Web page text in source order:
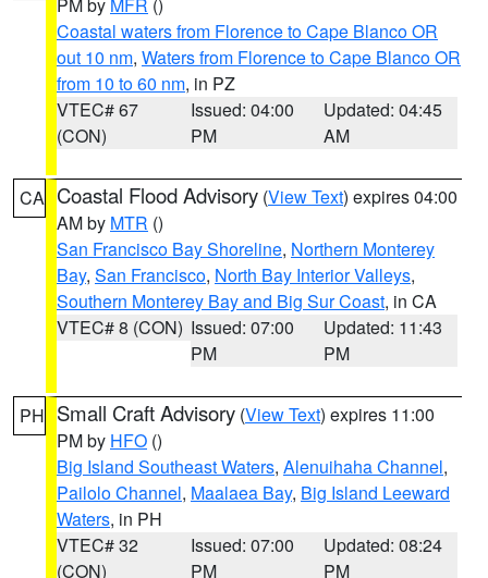
Coastal waters from Florence to Cape Blanco OR
out 10 nm, Waters from Florence to Cape Blanco OR
from 10 to 60 nm, in PZ
VTEC# 67
(CON)
Issued: 04:00
PM
Updated: 04:45
AM
CA Coastal Flood Advisory (View Text) expires 04:00
AM by MTR ()
San Francisco Bay Shoreline, Northern Monterey
Bay, San Francisco, North Bay Interior Valleys,
Southern Monterey Bay and Big Sur Coast, in CA
VTEC# 8 (CON) Issued: 07:00
PM
Updated: 11:43
PM
PH Small Craft Advisory (View Text) expires 11:00
PM by HFO ()
Big Island Southeast Waters, Alenuihaha Channel,
Pailolo Channel, Maalaea Bay, Big Island Leeward
Waters, in PH
VTEC# 32
(CON)
Issued: 07:00
PM
Updated: 08:24
PM